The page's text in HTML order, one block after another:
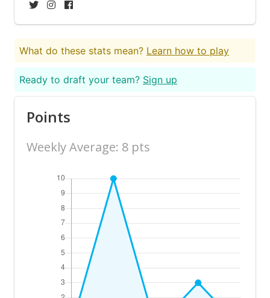
What do these stats mean? Learn how to play
Ready to draft your team? Sign up
Points
Weekly Average: 8 pts